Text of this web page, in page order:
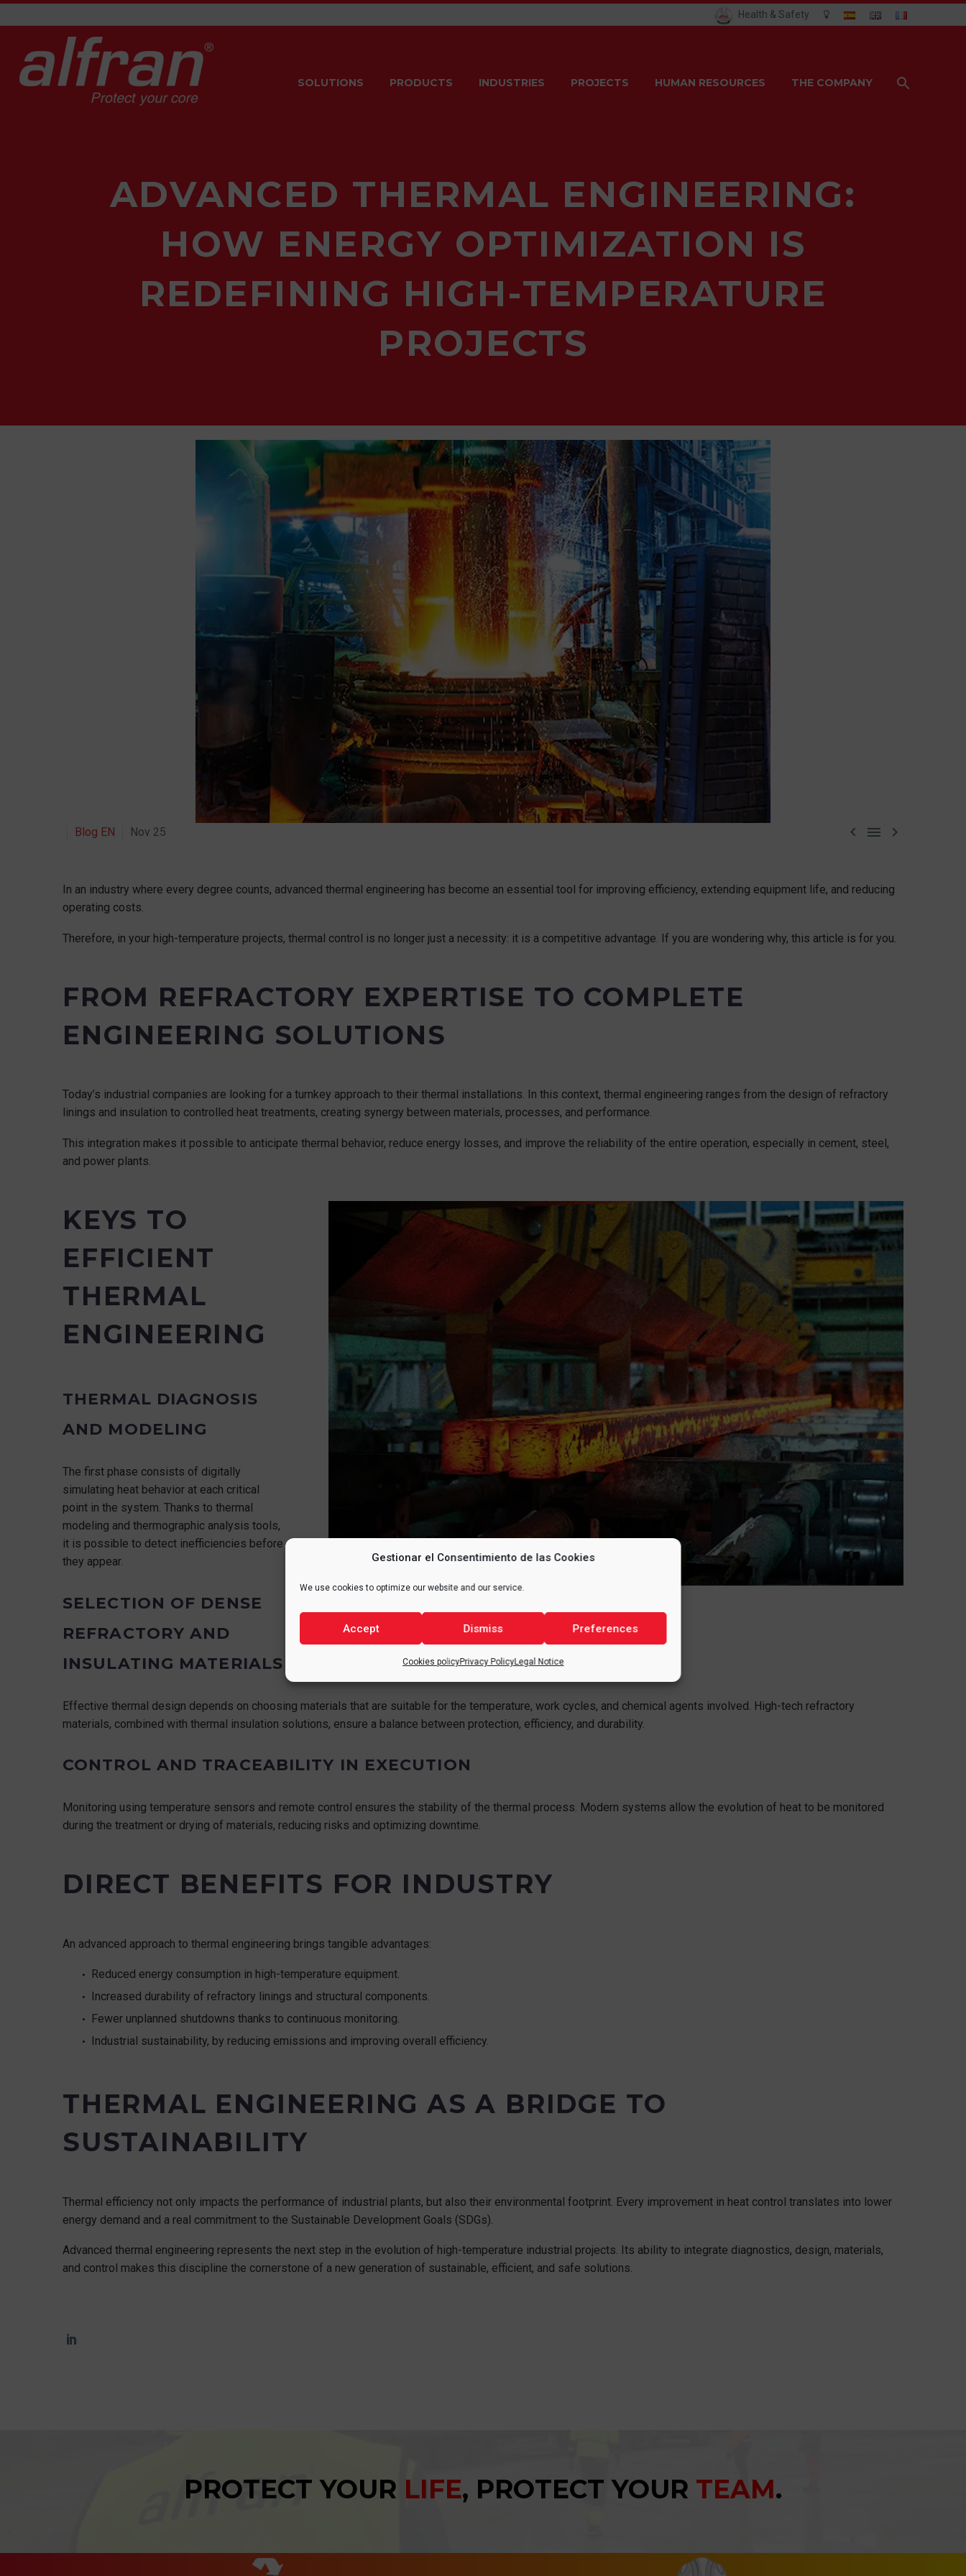
Gestionar el Consentimiento de las Cookies
We use cookies to optimize our website and our service.
Accept Dismiss Preferences
Cookies policyPrivacy PolicyLegal Notice
Health & Safety
SOLUTIONS PRODUCTS INDUSTRIES PROJECTS HUMAN RESOURCES THE COMPANY
ADVANCED THERMAL ENGINEERING:
HOW ENERGY OPTIMIZATION IS
REDEFINING HIGH-TEMPERATURE
PROJECTS
  
Blog EN Nov 25
In an industry where every degree counts, advanced thermal engineering has become an essential tool for improving efficiency, extending equipment life, and reducing
operating costs.
Therefore, in your high-temperature projects, thermal control is no longer just a necessity: it is a competitive advantage. If you are wondering why, this article is for you.
FROM REFRACTORY EXPERTISE TO COMPLETE
ENGINEERING SOLUTIONS
Today’s industrial companies are looking for a turnkey approach to their thermal installations. In this context, thermal engineering ranges from the design of refractory
linings and insulation to controlled heat treatments, creating synergy between materials, processes, and performance.
This integration makes it possible to anticipate thermal behavior, reduce energy losses, and improve the reliability of the entire operation, especially in cement, steel,
and power plants.
KEYS TO
EFFICIENT
THERMAL
ENGINEERING
THERMAL DIAGNOSIS
AND MODELING
The first phase consists of digitally
simulating heat behavior at each critical
point in the system. Thanks to thermal
modeling and thermographic analysis tools,
it is possible to detect inefficiencies before
they appear.
SELECTION OF DENSE
REFRACTORY AND
INSULATING MATERIALS
Effective thermal design depends on choosing materials that are suitable for the temperature, work cycles, and chemical agents involved. High-tech refractory
materials, combined with thermal insulation solutions, ensure a balance between protection, efficiency, and durability.
CONTROL AND TRACEABILITY IN EXECUTION
Monitoring using temperature sensors and remote control ensures the stability of the thermal process. Modern systems allow the evolution of heat to be monitored
during the treatment or drying of materials, reducing risks and optimizing downtime.
DIRECT BENEFITS FOR INDUSTRY
An advanced approach to thermal engineering brings tangible advantages:
Reduced energy consumption in high-temperature equipment.
Increased durability of refractory linings and structural components.
Fewer unplanned shutdowns thanks to continuous monitoring.
Industrial sustainability, by reducing emissions and improving overall efficiency.
THERMAL ENGINEERING AS A BRIDGE TO
SUSTAINABILITY
Thermal efficiency not only impacts the performance of industrial plants, but also their environmental footprint. Every improvement in heat control translates into lower
energy demand and a real commitment to the Sustainable Development Goals (SDGs).
Advanced thermal engineering represents the next step in the evolution of high-temperature industrial projects. Its ability to integrate diagnostics, design, materials,
and control makes this discipline the cornerstone of a new generation of sustainable, efficient, and safe solutions.
PROTECT YOUR LIFE, PROTECT YOUR TEAM.